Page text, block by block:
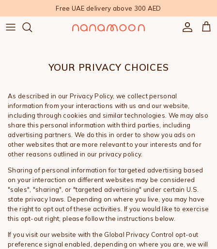
Free UAE delivery above 300 AED
YOUR PRIVACY CHOICES
As described in our Privacy Policy, we collect personal
information from your interactions with us and our website,
including through cookies and similar technologies. We may also
share this personal information with third parties, including
advertising partners. We do this in order to show you ads on
other websites that are more relevant to your interests and for
other reasons outlined in our privacy policy.
Sharing of personal information for targeted advertising based
on your interaction on different websites may be considered
"sales", "sharing", or "targeted advertising" under certain U.S.
state privacy laws. Depending on where you live, you may have
the right to opt out of these activities. If you would like to exercise
this opt-out right, please follow the instructions below.
If you visit our website with the Global Privacy Control opt-out
preference signal enabled, depending on where you are, we will